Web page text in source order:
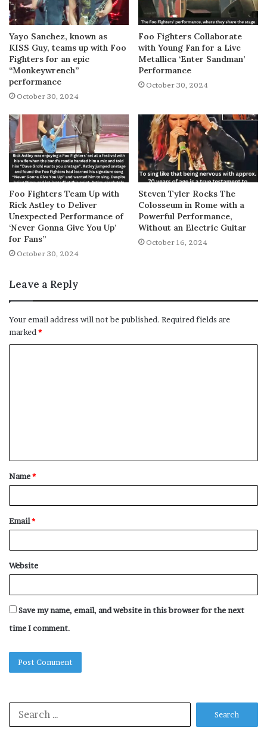
Yayo Sanchez, known as
KISS Guy, teams up with Foo
Fighters for an epic
“Monkeywrench”
performance
October 30, 2024
Foo Fighters Collaborate
with Young Fan for a Live
Metallica ‘Enter Sandman’
Performance
October 30, 2024
Foo Fighters Team Up with
Rick Astley to Deliver
Unexpected Performance of
‘Never Gonna Give You Up’
for Fans”
October 30, 2024
Steven Tyler Rocks The
Colosseum in Rome with a
Powerful Performance,
Without an Electric Guitar
October 16, 2024
Leave a Reply
Your email address will not be published. Required fields are
marked *
t
*
Name*
Email*
Website
Save my name, email, and website in this browser for the next
time I comment.